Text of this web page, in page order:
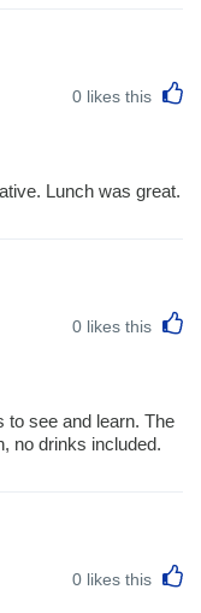
0 likes this
Lunch was great.
0 likes this
to see and learn. The
no drinks included.
0 likes this